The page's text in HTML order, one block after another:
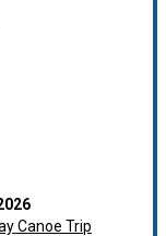
Canoe Trip